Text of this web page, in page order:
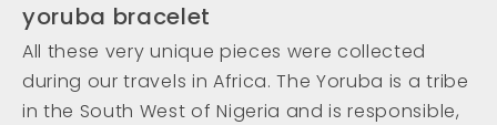
yoruba bracelet
All these very unique pieces were collected
during our travels in Africa. The Yoruba is a tribe
in the South West of Nigeria and is responsible,